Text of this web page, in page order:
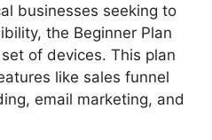
businesses seeking to
the Beginner Plan
of devices. This plan
like sales funnel
email marketing, and